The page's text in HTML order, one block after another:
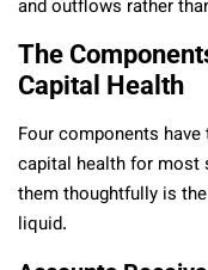
and outflows rather
The
Capital Health
Four components
capital health for most
them thoughtfully is
liquid.